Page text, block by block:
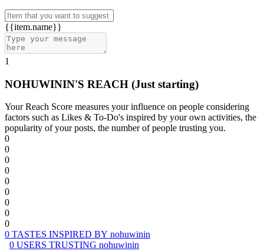
{{item.name}}
1
NOHUWININ'S REACH (Just starting)
Your Reach Score measures your influence on people considering
factors such as Likes & To-Do's inspired by your own activities, the
popularity of your posts, the number of people trusting you.
0
0
0
0
0
0
0
0
0
0 TASTES INSPIRED BY nohuwinin
0 USERS TRUSTING nohuwinin